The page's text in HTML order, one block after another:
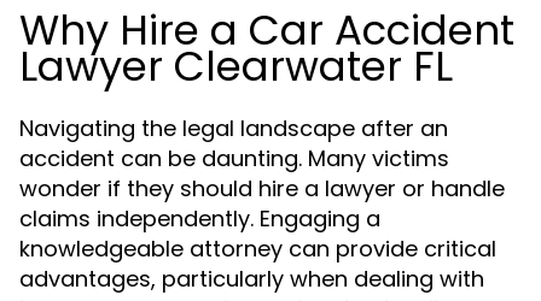
Why Hire a Car Accident
Lawyer Clearwater FL
Navigating the legal landscape after an
accident can be daunting. Many victims
wonder if they should hire a lawyer or handle
claims independently. Engaging a
knowledgeable attorney can provide critical
advantages, particularly when dealing with